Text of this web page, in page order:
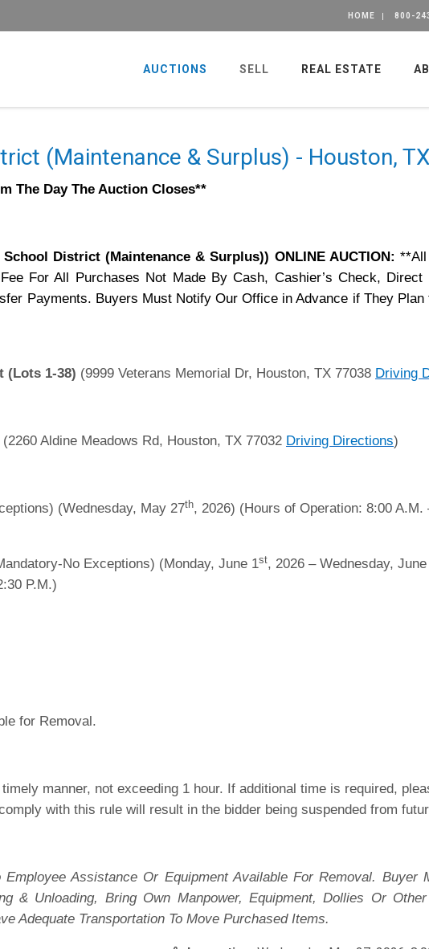
HOME 800-
AUCTIONS SELL REAL ESTATE
(Maintenance & Surplus) - Houston,
The Day The Auction Closes**
District (Maintenance & Surplus)) ONLINE AUCTION:
For All Purchases Not Made By Cash, Cashier’s Check,
Payments. Buyers Must Notify Our Office in Advance if They
(Lots 1-38) (9999 Veterans Memorial Dr, Houston, TX 77038 Driving
(2260 Aldine Meadows Rd, Houston, TX 77032 Driving Directions)
(Wednesday, May 27th, 2026) (Hours of Operation: 8:00 A.M.
No Exceptions) (Monday, June 1st, 2026 – Wednesday,
P.M.)
for Removal.
manner, not exceeding 1 hour. If additional time is required,
with this rule will result in the bidder being suspended from
Assistance Or Equipment Available For Removal. Buyer
& Unloading, Bring Own Manpower, Equipment, Dollies Or
Adequate Transportation To Move Purchased Items.